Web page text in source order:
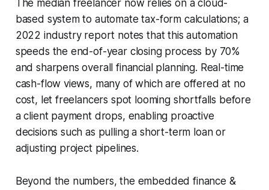
The median freelancer now relies on a cloud-
based system to automate tax-form calculations; a
2022 industry report notes that this automation
speeds the end-of-year closing process by 70%
and sharpens overall financial planning. Real-time
cash-flow views, many of which are offered at no
cost, let freelancers spot looming shortfalls before
a client payment drops, enabling proactive
decisions such as pulling a short-term loan or
adjusting project pipelines.
Beyond the numbers, the embedded finance &